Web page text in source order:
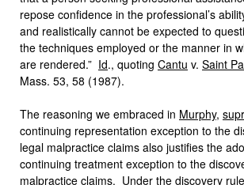
repose confidence in the professional’s
and realistically cannot be expected to
the techniques employed or the manner in
are rendered.” Id., quoting Cantu v. Saint
Mass. 53, 58 (1987).
The reasoning we embraced in Murphy,
continuing representation exception to the
legal malpractice claims also justifies the
continuing treatment exception to the
malpractice claims. Under the discovery